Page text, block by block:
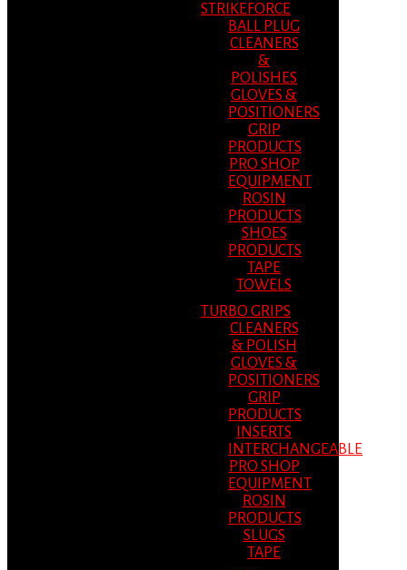
STRIKEFORCE
BALL PLUG
CLEANERS
&
POLISHES
GLOVES &
POSITIONERS
GRIP
PRODUCTS
PRO SHOP
EQUIPMENT
ROSIN
PRODUCTS
SHOES
PRODUCTS
TAPE
TOWELS
TURBO GRIPS
CLEANERS
& POLISH
GLOVES &
POSITIONERS
GRIP
PRODUCTS
INSERTS
INTERCHANGEABLE
PRO SHOP
EQUIPMENT
ROSIN
PRODUCTS
SLUGS
TAPE